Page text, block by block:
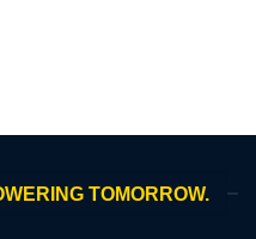
TOMORROW.